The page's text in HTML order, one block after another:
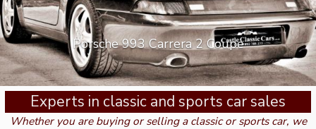
Porsche 993 Carrera 2 Coupe
Experts in classic and sports car sales
Whether you are buying or selling a classic or sports car, we